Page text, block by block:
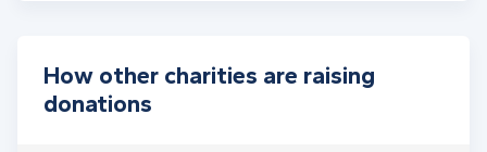
How other charities are raising
donations